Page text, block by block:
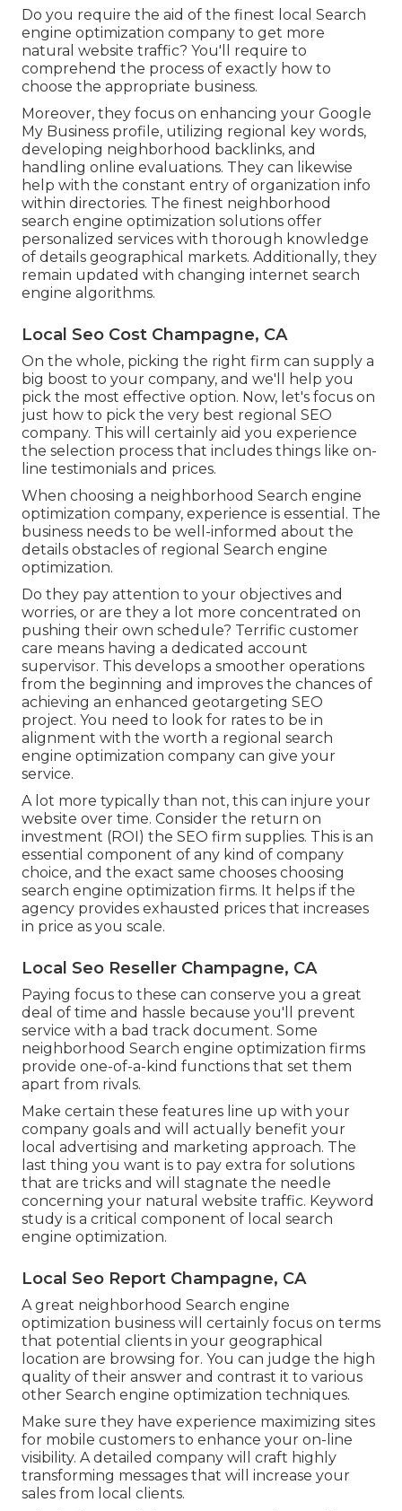
Do you require the aid of the finest local Search
engine optimization company to get more
natural website traffic? You'll require to
comprehend the process of exactly how to
choose the appropriate business.
Moreover, they focus on enhancing your Google
My Business profile, utilizing regional key words,
developing neighborhood backlinks, and
handling online evaluations. They can likewise
help with the constant entry of organization info
within directories. The finest neighborhood
search engine optimization solutions offer
personalized services with thorough knowledge
of details geographical markets. Additionally, they
remain updated with changing internet search
engine algorithms.
Local Seo Cost Champagne, CA
On the whole, picking the right firm can supply a
big boost to your company, and we'll help you
pick the most effective option. Now, let's focus on
just how to pick the very best regional SEO
company. This will certainly aid you experience
the selection process that includes things like on-
line testimonials and prices.
When choosing a neighborhood Search engine
optimization company, experience is essential. The
business needs to be well-informed about the
details obstacles of regional Search engine
optimization.
Do they pay attention to your objectives and
worries, or are they a lot more concentrated on
pushing their own schedule? Terrific customer
care means having a dedicated account
supervisor. This develops a smoother operations
from the beginning and improves the chances of
achieving an enhanced geotargeting SEO
project. You need to look for rates to be in
alignment with the worth a regional search
engine optimization company can give your
service.
A lot more typically than not, this can injure your
website over time. Consider the return on
investment (ROI) the SEO firm supplies. This is an
essential component of any kind of company
choice, and the exact same chooses choosing
search engine optimization firms. It helps if the
agency provides exhausted prices that increases
in price as you scale.
Local Seo Reseller Champagne, CA
Paying focus to these can conserve you a great
deal of time and hassle because you'll prevent
service with a bad track document. Some
neighborhood Search engine optimization firms
provide one-of-a-kind functions that set them
apart from rivals.
Make certain these features line up with your
company goals and will actually benefit your
local advertising and marketing approach. The
last thing you want is to pay extra for solutions
that are tricks and will stagnate the needle
concerning your natural website traffic. Keyword
study is a critical component of local search
engine optimization.
Local Seo Report Champagne, CA
A great neighborhood Search engine
optimization business will certainly focus on terms
that potential clients in your geographical
location are browsing for. You can judge the high
quality of their answer and contrast it to various
other Search engine optimization techniques.
Make sure they have experience maximizing sites
for mobile customers to enhance your on-line
visibility. A detailed company will craft highly
transforming messages that will increase your
sales from local clients.